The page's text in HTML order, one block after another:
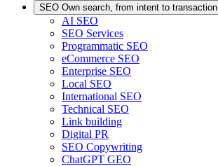
SEO Own search, from intent to transaction
AI SEO
SEO Services
Programmatic SEO
eCommerce SEO
Enterprise SEO
Local SEO
International SEO
Technical SEO
Link building
Digital PR
SEO Copywriting
ChatGPT GEO